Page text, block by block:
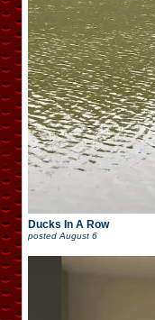
Ducks In A Row
posted August 6